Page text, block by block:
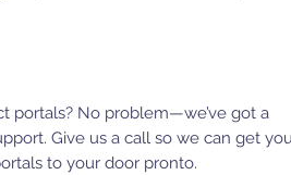
portals? No problem—we’ve got a
Give us a call so we can get
to your door pronto.